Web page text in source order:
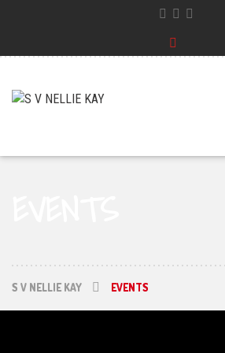
S V NELLIE KAY EVENTS